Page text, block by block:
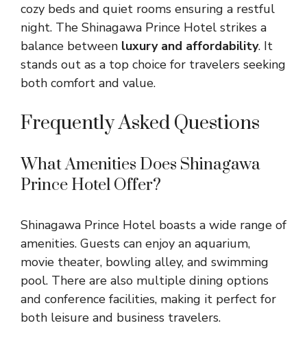
cozy beds and quiet rooms ensuring a restful
night. The Shinagawa Prince Hotel strikes a
balance between luxury and affordability. It
stands out as a top choice for travelers seeking
both comfort and value.
Frequently Asked Questions
What Amenities Does Shinagawa
Prince Hotel Offer?
Shinagawa Prince Hotel boasts a wide range of
amenities. Guests can enjoy an aquarium,
movie theater, bowling alley, and swimming
pool. There are also multiple dining options
and conference facilities, making it perfect for
both leisure and business travelers.